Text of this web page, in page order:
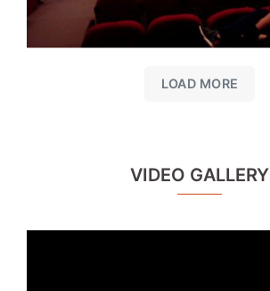
LOAD MORE
VIDEO GALLERY